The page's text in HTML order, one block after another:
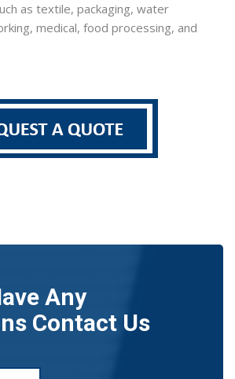
as textile, packaging, water
medical, food processing, and
Any
Contact Us